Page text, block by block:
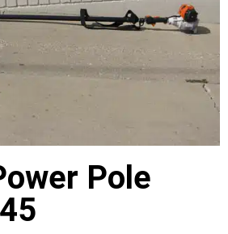
Pole